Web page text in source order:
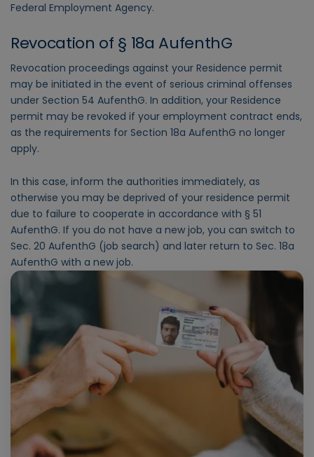
Federal Employment Agency.
Revocation of § 18a AufenthG
Revocation proceedings against your Residence permit
may be initiated in the event of serious criminal offenses
under Section 54 AufenthG. In addition, your Residence
permit may be revoked if your employment contract ends,
as the requirements for Section 18a AufenthG no longer
apply.
In this case, inform the authorities immediately, as
otherwise you may be deprived of your residence permit
due to failure to cooperate in accordance with § 51
AufenthG. If you do not have a new job, you can switch to
Sec. 20 AufenthG (job search) and later return to Sec. 18a
AufenthG with a new job.